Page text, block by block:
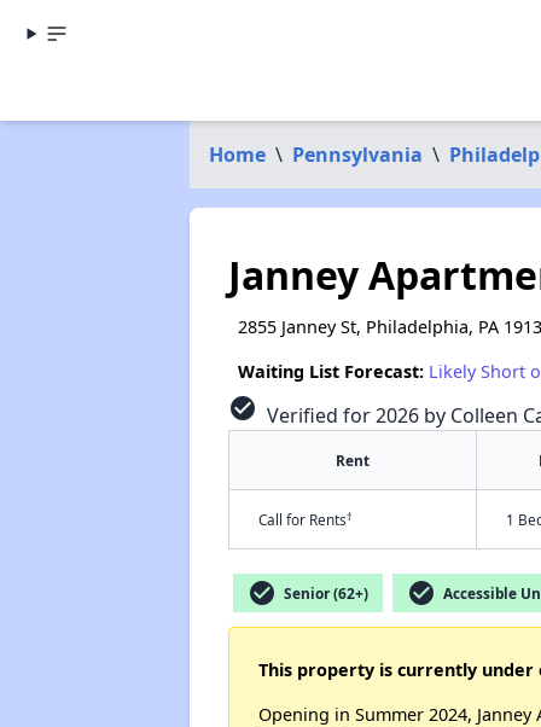
Home \ Pennsylvania \
Janney
2855 Janney St, Philadelphia, PA
Waiting List Forecast: Likely Short
check_circle Verified for 2026 by Colleen
Rent
Call for Rents† 1
check_circle Senior (62+) check_circle Accessible
This property is currently under
Opening in Summer 2024,